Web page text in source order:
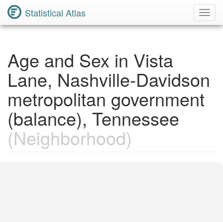
Statistical Atlas
Age and Sex in Vista
Lane, Nashville-Davidson
metropolitan government
(balance), Tennessee
(Neighborhood)